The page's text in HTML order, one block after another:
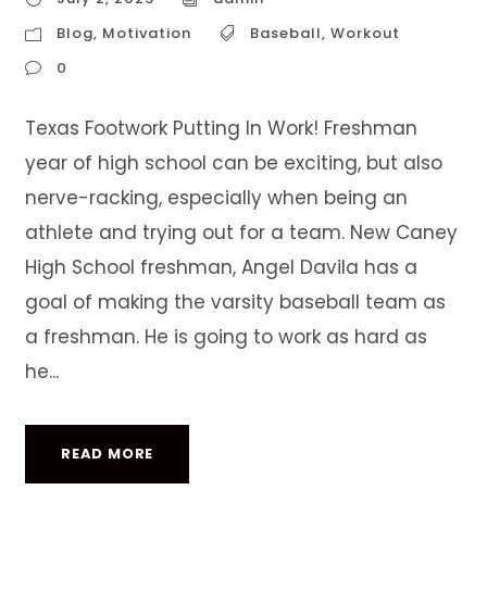
Blog, Motivation Baseball, Workout
0
Texas Footwork Putting In Work! Freshman
year of high school can be exciting, but also
nerve-racking, especially when being an
athlete and trying out for a team. New Caney
High School freshman, Angel Davila has a
goal of making the varsity baseball team as
a freshman. He is going to work as hard as
he...
READ MORE